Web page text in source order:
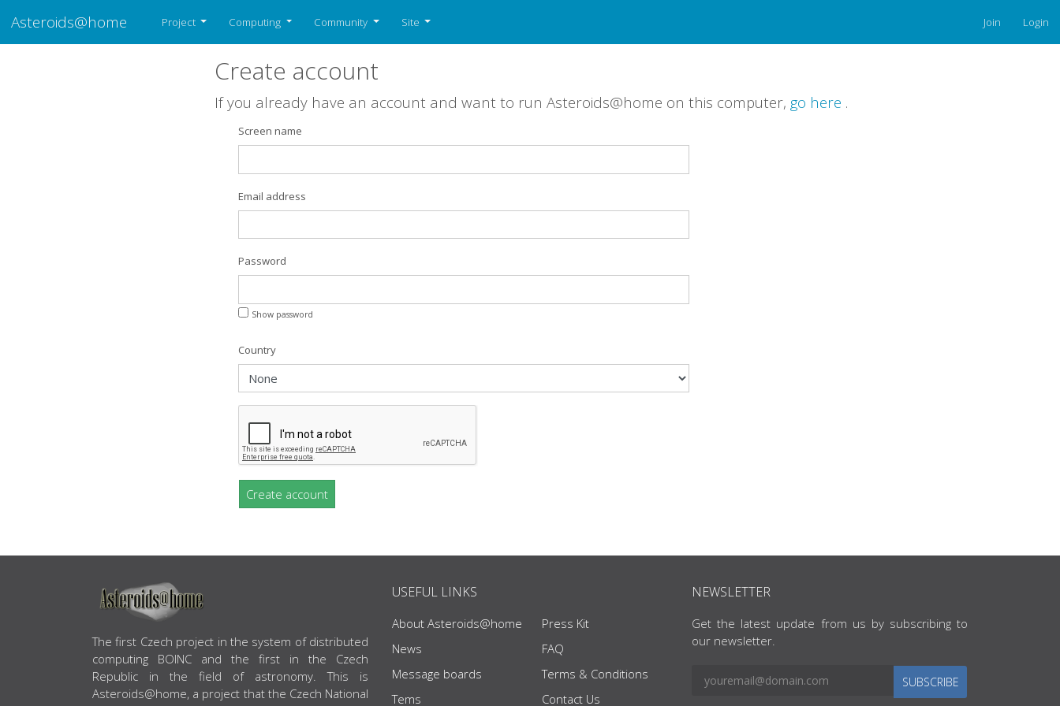
Asteroids@home Project Computing Community Site Join Login
Create account
If you already have an account and want to run Asteroids@home on this computer, go here .
Screen name
Email address
Password
Show password
Country
Create account
ABOUT US
The first Czech project in the system of distributed
computing BOINC and the first in the Czech
Republic in the field of astronomy. This is
Asteroids@home, a project that the Czech National
USEFUL LINKS
About Asteroids@home
News
Message boards
Tems
Press Kit
FAQ
Terms & Conditions
Contact Us
NEWSLETTER
Get the latest update from us by subscribing to
our newsletter.
SUBSCRIBE